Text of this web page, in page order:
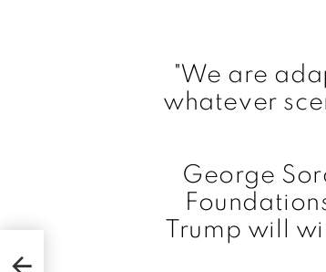
"We are
whatever
George
Trump will